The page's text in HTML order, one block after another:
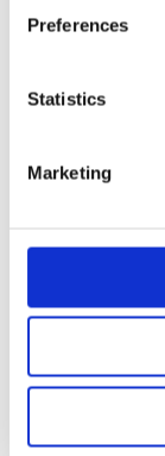
Preferences
Statistics
Marketing
Clean
A